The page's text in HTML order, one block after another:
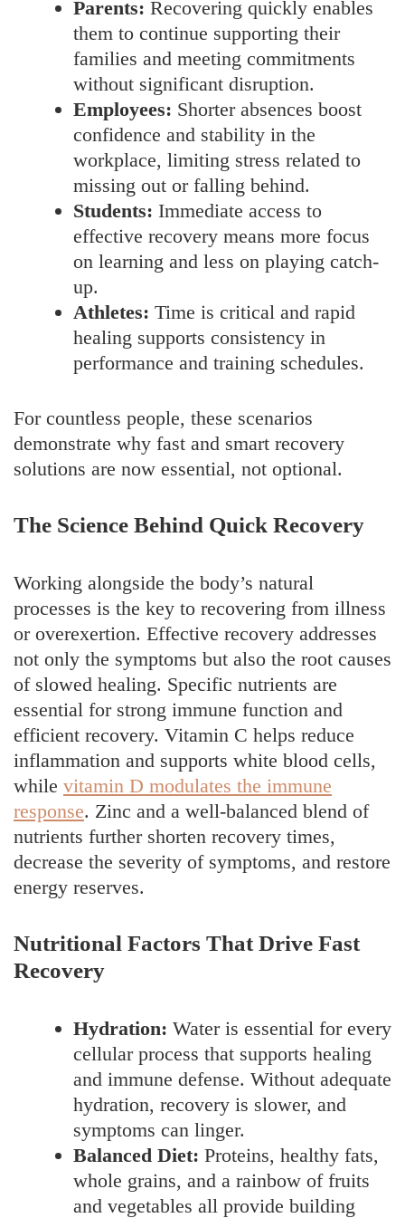
Parents: Recovering quickly enables
them to continue supporting their
families and meeting commitments
without significant disruption.
Employees: Shorter absences boost
confidence and stability in the
workplace, limiting stress related to
missing out or falling behind.
Students: Immediate access to
effective recovery means more focus
on learning and less on playing catch-
up.
Athletes: Time is critical and rapid
healing supports consistency in
performance and training schedules.
For countless people, these scenarios
demonstrate why fast and smart recovery
solutions are now essential, not optional.
The Science Behind Quick Recovery
Working alongside the body’s natural
processes is the key to recovering from illness
or overexertion. Effective recovery addresses
not only the symptoms but also the root causes
of slowed healing. Specific nutrients are
essential for strong immune function and
efficient recovery. Vitamin C helps reduce
inflammation and supports white blood cells,
while vitamin D modulates the immune
response. Zinc and a well-balanced blend of
nutrients further shorten recovery times,
decrease the severity of symptoms, and restore
energy reserves.
Nutritional Factors That Drive Fast
Recovery
Hydration: Water is essential for every
cellular process that supports healing
and immune defense. Without adequate
hydration, recovery is slower, and
symptoms can linger.
Balanced Diet: Proteins, healthy fats,
whole grains, and a rainbow of fruits
and vegetables all provide building